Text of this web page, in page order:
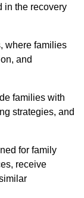
in the recovery
where families
and
families with
strategies, and
for family
receive